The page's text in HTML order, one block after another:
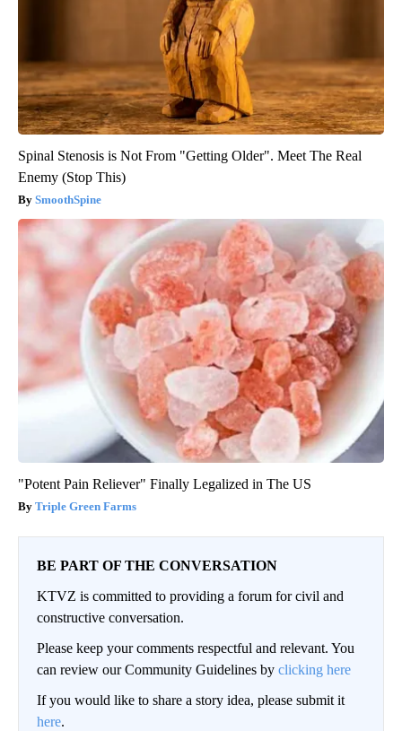
Spinal Stenosis is Not From "Getting Older". Meet The Real
Enemy (Stop This)
SmoothSpine
"Potent Pain Reliever" Finally Legalized in The US
Triple Green Farms
BE PART OF THE CONVERSATION
KTVZ is committed to providing a forum for civil and
constructive conversation.
Please keep your comments respectful and relevant. You
can review our Community Guidelines by clicking here
If you would like to share a story idea, please submit it
here.